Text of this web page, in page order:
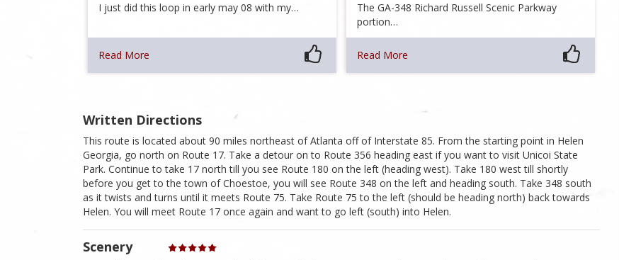
I just did this loop in early may 08 with my…
Read More
The GA-348 Richard Russell Scenic Parkway
portion…
Read More
Written Directions
This route is located about 90 miles northeast of Atlanta off of Interstate 85. From the starting point in Helen
Georgia, go north on Route 17. Take a detour on to Route 356 heading east if you want to visit Unicoi State
Park. Continue to take 17 north till you see Route 180 on the left (heading west). Take 180 west till shortly
before you get to the town of Choestoe, you will see Route 348 on the left and heading south. Take 348 south
as it twists and turns until it meets Route 75. Take Route 75 to the left (should be heading north) back towards
Helen. You will meet Route 17 once again and want to go left (south) into Helen.
Scenery